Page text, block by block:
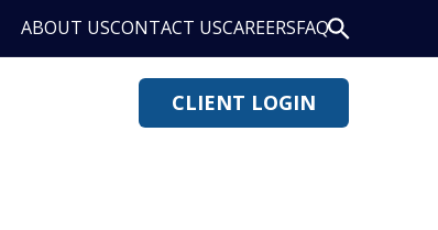
ABOUT USCONTACT USCAREERSFAQ
CLIENT LOGIN